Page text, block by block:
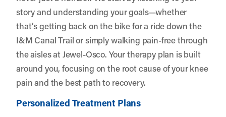
story and understanding your goals—whether
that’s getting back on the bike for a ride down the
I&M Canal Trail or simply walking pain-free through
the aisles at Jewel-Osco. Your therapy plan is built
around you, focusing on the root cause of your knee
pain and the best path to recovery.
Personalized Treatment Plans